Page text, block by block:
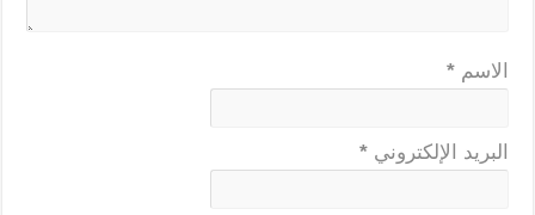
الاسم *
البريد الإلكتروني *